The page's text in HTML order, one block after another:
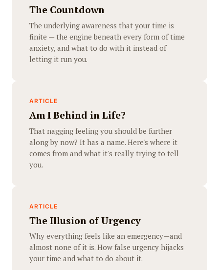
The Countdown
The underlying awareness that your time is
finite — the engine beneath every form of time
anxiety, and what to do with it instead of
letting it run you.
ARTICLE
Am I Behind in Life?
That nagging feeling you should be further
along by now? It has a name. Here's where it
comes from and what it's really trying to tell
you.
ARTICLE
The Illusion of Urgency
Why everything feels like an emergency—and
almost none of it is. How false urgency hijacks
your time and what to do about it.